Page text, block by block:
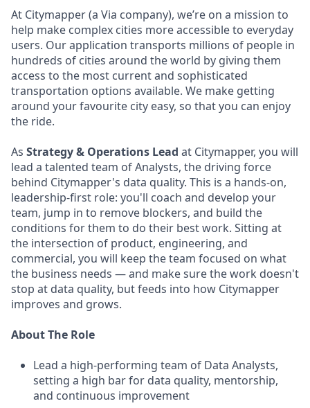
At Citymapper (a Via company), we’re on a mission to
help make complex cities more accessible to everyday
users. Our application transports millions of people in
hundreds of cities around the world by giving them
access to the most current and sophisticated
transportation options available. We make getting
around your favourite city easy, so that you can enjoy
the ride.
As Strategy & Operations Lead at Citymapper, you will
lead a talented team of Analysts, the driving force
behind Citymapper's data quality. This is a hands-on,
leadership-first role: you'll coach and develop your
team, jump in to remove blockers, and build the
conditions for them to do their best work. Sitting at
the intersection of product, engineering, and
commercial, you will keep the team focused on what
the business needs — and make sure the work doesn't
stop at data quality, but feeds into how Citymapper
improves and grows.
About The Role
Lead a high-performing team of Data Analysts,
setting a high bar for data quality, mentorship,
and continuous improvement